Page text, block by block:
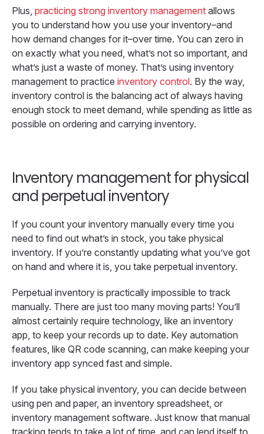
Plus, practicing strong inventory management allows
you to understand how you use your inventory–and
how demand changes for it–over time. You can zero in
on exactly what you need, what’s not so important, and
what’s just a waste of money. That’s using inventory
management to practice inventory control. By the way,
inventory control is the balancing act of always having
enough stock to meet demand, while spending as little as
possible on ordering and carrying inventory.
Inventory management for physical
and perpetual inventory
If you count your inventory manually every time you
need to find out what’s in stock, you take physical
inventory. If you’re constantly updating what you’ve got
on hand and where it is, you take perpetual inventory.
Perpetual inventory is practically impossible to track
manually. There are just too many moving parts! You’ll
almost certainly require technology, like an inventory
app, to keep your records up to date. Key automation
features, like QR code scanning, can make keeping your
inventory app synced fast and simple.
If you take physical inventory, you can decide between
using pen and paper, an inventory spreadsheet, or
inventory management software. Just know that manual
tracking tends to take a lot of time, and can lend itself to